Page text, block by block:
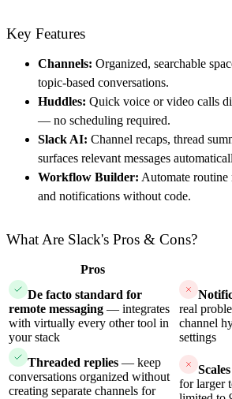
Key Features
Channels: Organized, searchable
topic-based conversations.
Huddles: Quick voice or video calls
— no scheduling required.
Slack AI: Channel recaps, thread
surfaces relevant messages
Workflow Builder: Automate routine
and notifications without code.
What Are Slack's Pros & Cons?
Pros
De facto standard for
remote messaging — integrates
with virtually every other tool in
your stack
real
channel
settings
Threaded replies — keep
conversations organized without
creating separate channels for
for larger